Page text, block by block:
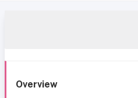
Overview